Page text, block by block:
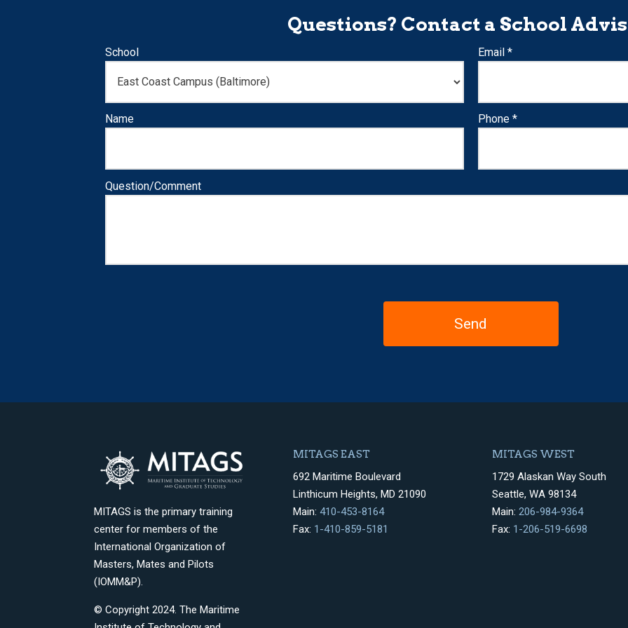
Questions? Contact a School
School Email *
Name Phone *
Question/Comment
MITAGS is the primary training
center for members of the
International Organization of
Masters, Mates and Pilots
(IOMM&P).
© Copyright 2024. The Maritime
MITAGS EAST
692 Maritime Boulevard
Linthicum Heights, MD 21090
Main: 410-453-8164
Fax: 1-410-859-5181
MITAGS WEST
1729 Alaskan Way South
Seattle, WA 98134
Main: 206-984-9364
Fax: 1-206-519-6698